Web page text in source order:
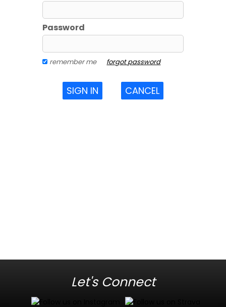
Password
remember me forgot password
SIGN IN CANCEL
Let's Connect